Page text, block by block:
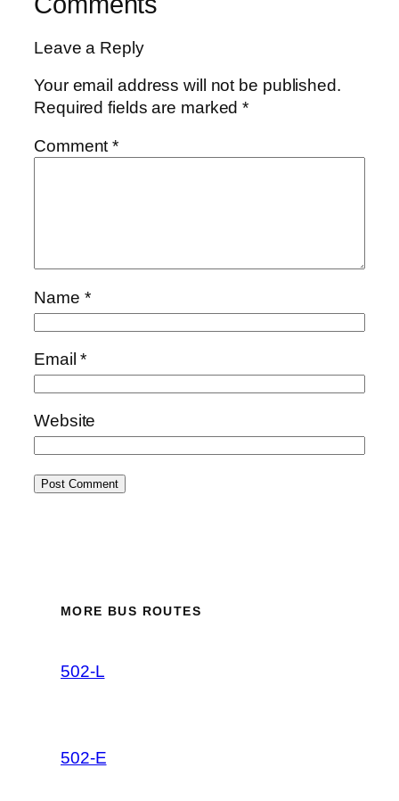
Leave a Reply
Your email address will not be published.
Required fields are marked*
Comment*
Name *
Email*
Website
MORE BUS ROUTES
502-L
502-E